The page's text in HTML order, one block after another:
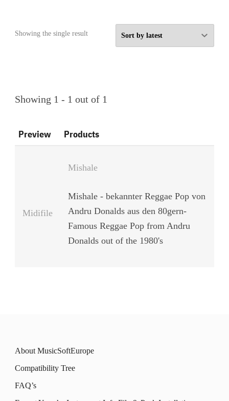
Showing the single result
Showing 1 - 1 out of 1
Preview Products
Midifile
Mishale
Mishale - bekannter Reggae Pop von
Andru Donalds aus den 80gern-
Famous Reggae Pop from Andru
Donalds out of the 1980's
About MusicSoftEurope
Compatibility Tree
FAQ’s